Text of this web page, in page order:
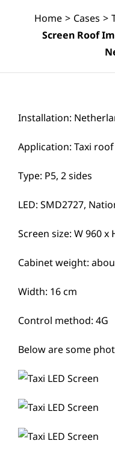
Home > Cases >
Screen Roof
Installation:
Application: Taxi roof
Type: P5, 2 sides
LED: SMD2727,
Screen size: W 960 x
Cabinet weight:
Width: 16 cm
Control method: 4G
Below are some